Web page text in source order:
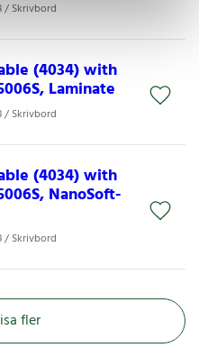
/ Skrivbord
(4034) with
Laminate
/ Skrivbord
(4034) with
NanoSoft-
/ Skrivbord
fler